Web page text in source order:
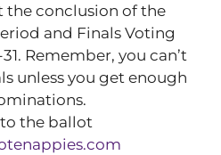
the conclusion of the
and Finals Voting
Remember, you can’t
unless you get enough
the ballot